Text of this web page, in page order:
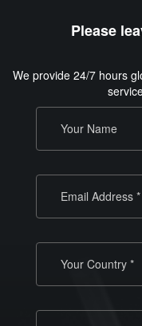
Please
We provide 24/7 hours